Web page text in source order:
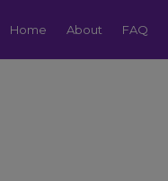
Home About FAQ